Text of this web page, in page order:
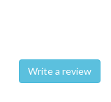
Write a review